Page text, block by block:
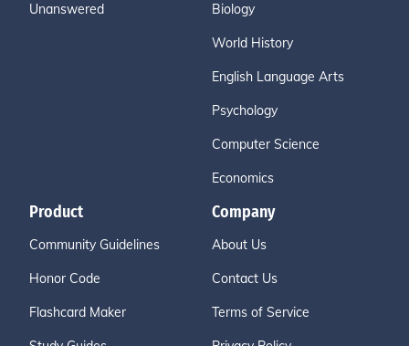
Unanswered Biology
World History
English Language Arts
Psychology
Computer Science
Economics
Product
Community Guidelines
Honor Code
Flashcard Maker
Company
About Us
Contact Us
Terms of Service